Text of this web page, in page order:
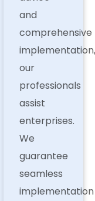
and
comprehensive
implementation,
our
professionals
assist
enterprises.
We
guarantee
seamless
implementation